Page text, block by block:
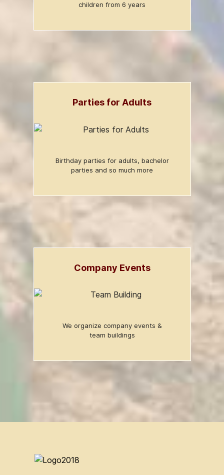
children from 6 years
Parties for Adults
Birthday parties for adults, bachelor
parties and so much more
Company Events
We organize company events &
team buildings